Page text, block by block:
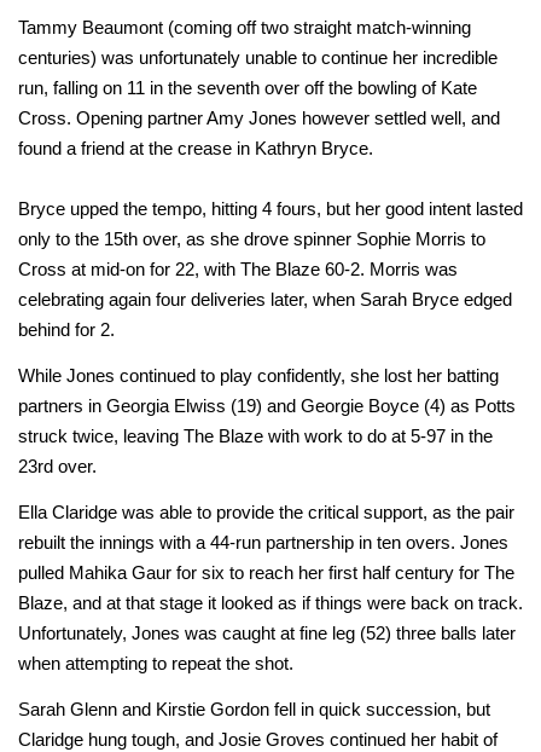
Tammy Beaumont (coming off two straight match-winning
centuries) was unfortunately unable to continue her incredible
run, falling on 11 in the seventh over off the bowling of Kate
Cross. Opening partner Amy Jones however settled well, and
found a friend at the crease in Kathryn Bryce.
Bryce upped the tempo, hitting 4 fours, but her good intent lasted
only to the 15th over, as she drove spinner Sophie Morris to
Cross at mid-on for 22, with The Blaze 60-2. Morris was
celebrating again four deliveries later, when Sarah Bryce edged
behind for 2.
While Jones continued to play confidently, she lost her batting
partners in Georgia Elwiss (19) and Georgie Boyce (4) as Potts
struck twice, leaving The Blaze with work to do at 5-97 in the
23rd over.
Ella Claridge was able to provide the critical support, as the pair
rebuilt the innings with a 44-run partnership in ten overs. Jones
pulled Mahika Gaur for six to reach her first half century for The
Blaze, and at that stage it looked as if things were back on track.
Unfortunately, Jones was caught at fine leg (52) three balls later
when attempting to repeat the shot.
Sarah Glenn and Kirstie Gordon fell in quick succession, but
Claridge hung tough, and Josie Groves continued her habit of